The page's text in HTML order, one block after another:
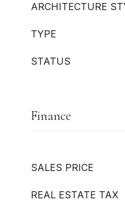
ARCHITECTURE
TYPE
STATUS
Finance
SALES PRICE
REAL ESTATE TAX